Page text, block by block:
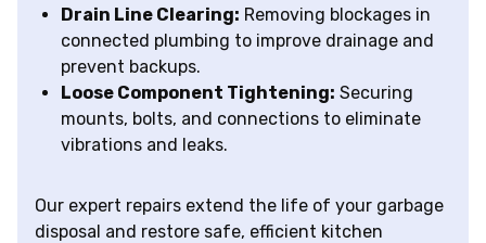
Drain Line Clearing: Removing blockages in
connected plumbing to improve drainage and
prevent backups.
Loose Component Tightening: Securing
mounts, bolts, and connections to eliminate
vibrations and leaks.
Our expert repairs extend the life of your garbage
disposal and restore safe, efficient kitchen